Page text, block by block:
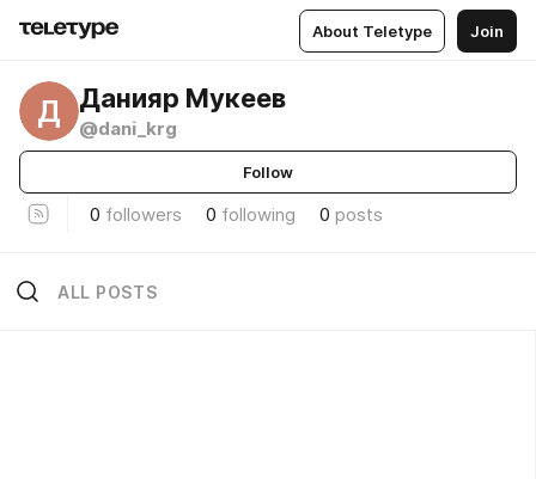
About Teletype Join
Д Данияр Мукеев
@dani_krg
Follow
0 followers 0 following 0 posts
ALL POSTS